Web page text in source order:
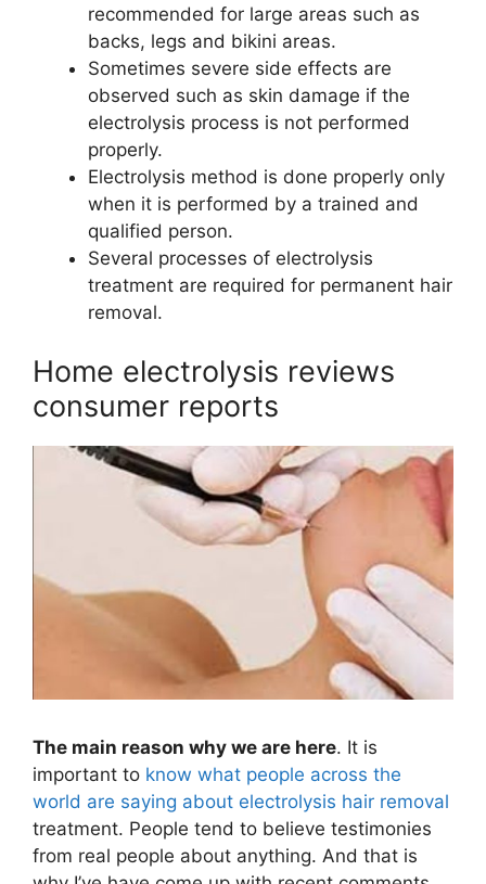
recommended for large areas such as
backs, legs and bikini areas.
Sometimes severe side effects are
observed such as skin damage if the
electrolysis process is not performed
properly.
Electrolysis method is done properly only
when it is performed by a trained and
qualified person.
Several processes of electrolysis
treatment are required for permanent hair
removal.
Home electrolysis reviews
consumer reports
The main reason why we are here. It is
important to know what people across the
world are saying about electrolysis hair removal
treatment. People tend to believe testimonies
from real people about anything. And that is